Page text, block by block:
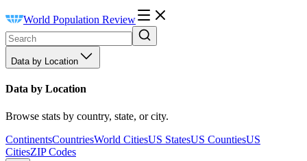
World Population Review
Data by Location
Data by Location
Browse stats by country, state, or city.
ContinentsCountriesWorld CitiesUS StatesUS CountiesUS
CitiesZIP Codes